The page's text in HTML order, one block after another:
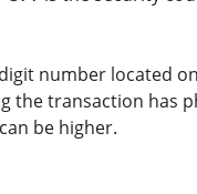
number located
the transaction has
be higher.